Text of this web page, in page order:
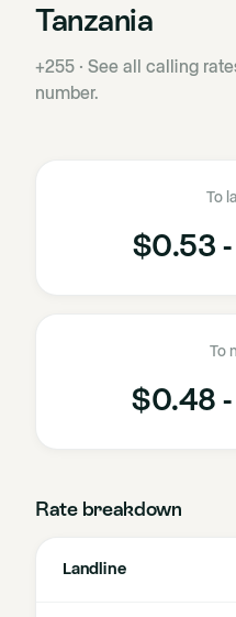
Tanzania
+255 · See all calling
number.
To
$0.53
To
$0.48
Rate breakdown
Landline